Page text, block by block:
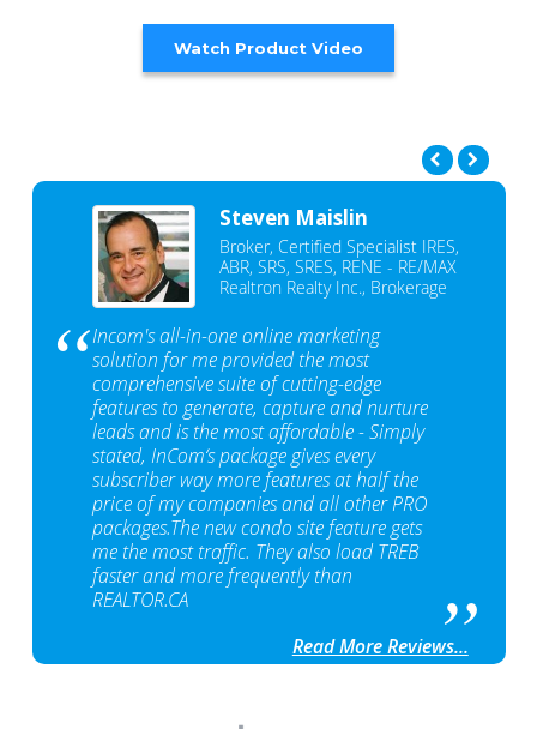
Watch Product Video
Steven Maislin
Broker, Certified Specialist IRES,
ABR, SRS, SRES, RENE - RE/MAX
Realtron Realty Inc., Brokerage
Incom's all-in-one online marketing
solution for me provided the most
comprehensive suite of cutting-edge
features to generate, capture and nurture
leads and is the most affordable - Simply
stated, InCom‘s package gives every
subscriber way more features at half the
price of my companies and all other PRO
packages.The new condo site feature gets
me the most traffic. They also load TREB
faster and more frequently than
REALTOR.CA
Read More Reviews...